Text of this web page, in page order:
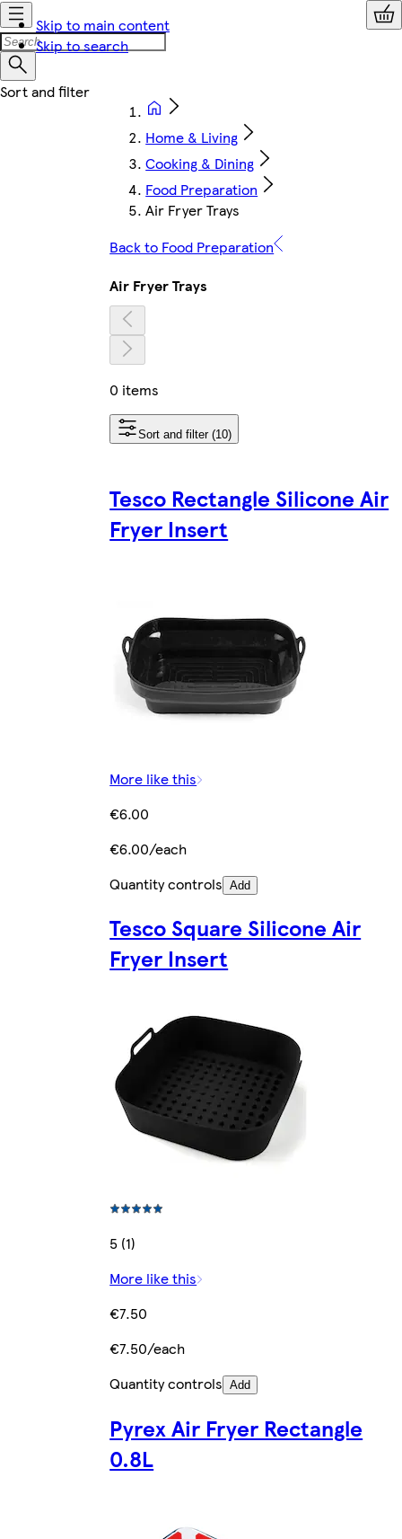
Skip to main content
Skip to search
Home & Living
Cooking & Dining
Food Preparation
Air Fryer Trays
Back to Food Preparation
Air Fryer Trays
0 items
Sort and filter (10)
Tesco Rectangle Silicone Air
Fryer Insert
More like this
€6.00
€6.00/each
Quantity controls Add
Tesco Square Silicone Air
Fryer Insert
5 (1)
More like this
€7.50
€7.50/each
Quantity controls Add
Pyrex Air Fryer Rectangle
0.8L